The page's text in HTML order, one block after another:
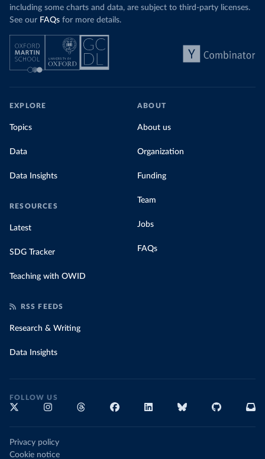
including some charts and data, are subject to third-party licenses.
See our FAQs for more details.
EXPLORE
Topics
Data
Data Insights
RESOURCES
Latest
SDG Tracker
Teaching with OWID
ABOUT
About us
Organization
Funding
Team
Jobs
FAQs
RSS FEEDS
Research & Writing
Data Insights
FOLLOW US
Privacy policy
Cookie notice